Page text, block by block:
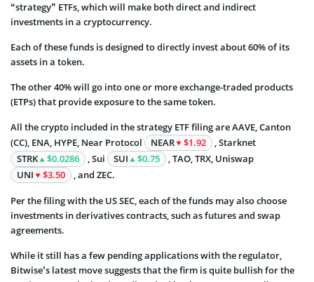
“strategy” ETFs, which will make both direct and indirect
investments in a cryptocurrency.
Each of these funds is designed to directly invest about 60% of its
assets in a token.
The other 40% will go into one or more exchange-traded products
(ETPs) that provide exposure to the same token.
All the crypto included in the strategy ETF filing are AAVE, Canton
(CC), ENA, HYPE, Near Protocol
NEAR $1.92
, Starknet
STRK
$0.0286 , Sui SUI $0.75
, TAO, TRX, Uniswap
UNI
$3.50 , and ZEC.
Per the filing with the US SEC, each of the funds may also choose
investments in derivatives contracts, such as futures and swap
agreements.
While it still has a few pending applications with the regulator,
Bitwise’s latest move suggests that the firm is quite bullish for the